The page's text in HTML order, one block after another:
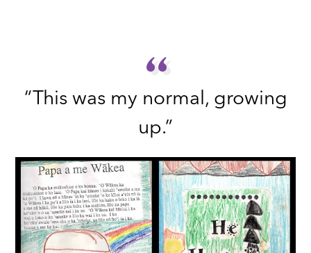
“
“
“This was my normal, growing
up.”